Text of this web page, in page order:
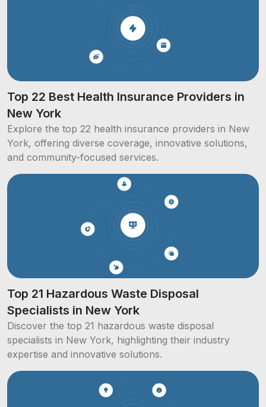
Top 22 Best Health Insurance Providers in
New York
Explore the top 22 health insurance providers in New
York, offering diverse coverage, innovative solutions,
and community-focused services.
Top 21 Hazardous Waste Disposal
Specialists in New York
Discover the top 21 hazardous waste disposal
specialists in New York, highlighting their industry
expertise and innovative solutions.